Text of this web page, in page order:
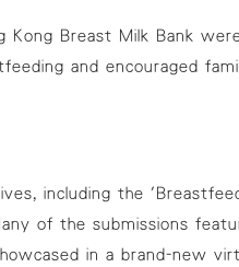
Kong Breast Milk Bank
and encouraged
including the
of the submissions
in a brand-new